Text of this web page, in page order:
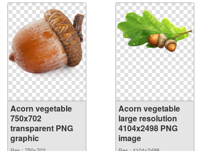
Acorn vegetable
750x702
transparent PNG
graphic
Acorn vegetable
large resolution
4104x2498 PNG
image